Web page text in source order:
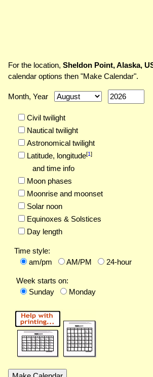
For the location, Sheldon Point, Alaska,
calendar options then "Make Calendar".
Month, Year
Civil twilight
Nautical twilight
Astronomical twilight
Latitude, longitude[1]
and time info
Moon phases
Moonrise and moonset
Solar noon
Equinoxes & Solstices
Day length
Time style:
am/pm
AM/PM 24-hour
Week starts on:
Sunday
Monday